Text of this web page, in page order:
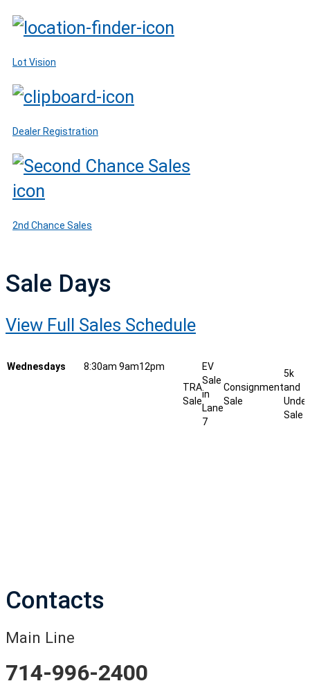
Lot Vision
Dealer Registration
2nd Chance Sales
Sale Days
View Full Sales Schedule
Wednesdays 8:30am 9am12pm
TRA
Sale
EV
Sale
in
Lane
7
Consignment
Sale
5k
and
Under
Sale
Contacts
Main Line
714-996-2400